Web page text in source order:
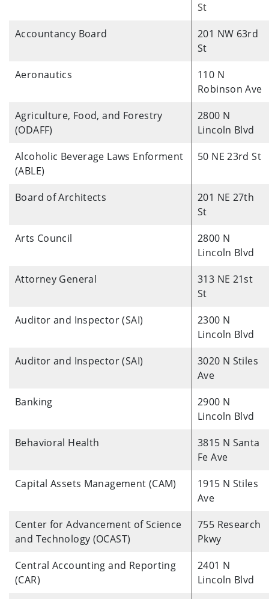
St
Accountancy Board
201 NW 63rd
St
Aeronautics
110 N
Robinson Ave
Agriculture, Food, and Forestry
(ODAFF)
2800 N
Lincoln Blvd
Alcoholic Beverage Laws Enforment
(ABLE)
50 NE 23rd St
Board of Architects
201 NE 27th
St
Arts Council
2800 N
Lincoln Blvd
Attorney General
313 NE 21st
St
Auditor and Inspector (SAI)
2300 N
Lincoln Blvd
Auditor and Inspector (SAI)
3020 N Stiles
Ave
Banking
2900 N
Lincoln Blvd
Behavioral Health
3815 N Santa
Fe Ave
Capital Assets Management (CAM)
1915 N Stiles
Ave
Center for Advancement of Science
and Technology (OCAST)
755 Research
Pkwy
Central Accounting and Reporting
(CAR)
2401 N
Lincoln Blvd